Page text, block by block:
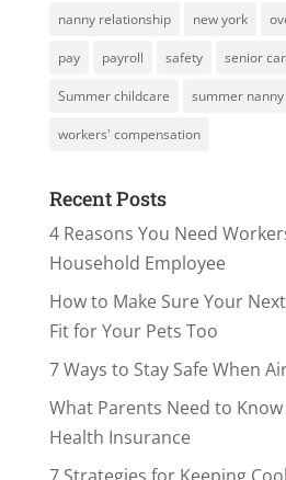
nanny relationship new york
pay payroll safety senior
Summer childcare summer nanny
workers' compensation
Recent Posts
4 Reasons You Need
Household Employee
How to Make Sure Your
Fit for Your Pets Too
7 Ways to Stay Safe When
What Parents Need to
Health Insurance